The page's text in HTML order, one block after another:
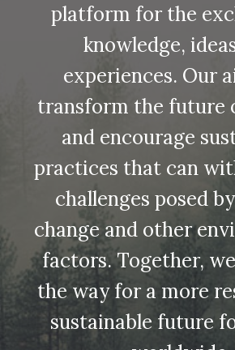
platform for the
knowledge,
experiences. Our
transform the future
and encourage
practices that can
challenges posed
change and other
factors. Together,
the way for a more
sustainable future